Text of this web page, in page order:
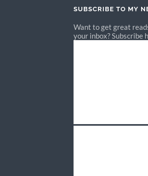
SUBSCRIBE TO MY
Want to get great
your inbox? Subscribe